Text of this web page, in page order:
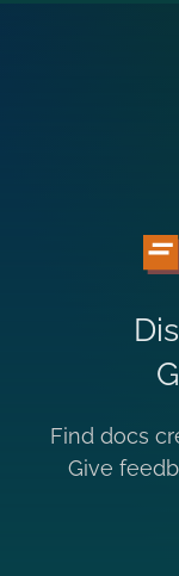
Find docs
Give